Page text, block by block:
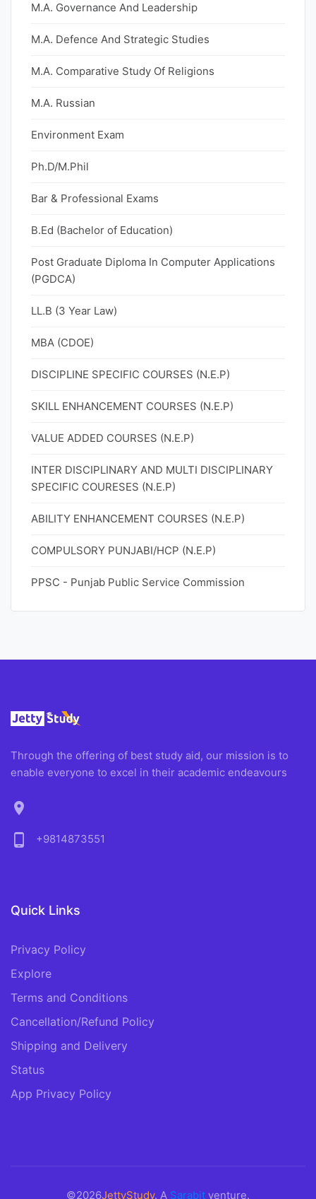
M.A. Governance And Leadership
M.A. Defence And Strategic Studies
M.A. Comparative Study Of Religions
M.A. Russian
Environment Exam
Ph.D/M.Phil
Bar & Professional Exams
B.Ed (Bachelor of Education)
Post Graduate Diploma In Computer Applications
(PGDCA)
LL.B (3 Year Law)
MBA (CDOE)
DISCIPLINE SPECIFIC COURSES (N.E.P)
SKILL ENHANCEMENT COURSES (N.E.P)
VALUE ADDED COURSES (N.E.P)
INTER DISCIPLINARY AND MULTI DISCIPLINARY
SPECIFIC COURESES (N.E.P)
ABILITY ENHANCEMENT COURSES (N.E.P)
COMPULSORY PUNJABI/HCP (N.E.P)
PPSC - Punjab Public Service Commission
Through the offering of best study aid, our mission is to
enable everyone to excel in their academic endeavours
location_on
phone_android
+9814873551
Quick Links
Privacy Policy
Explore
Terms and Conditions
Cancellation/Refund Policy
Shipping and Delivery
Status
App Privacy Policy
©2026JettyStudy. A Sarabit venture.